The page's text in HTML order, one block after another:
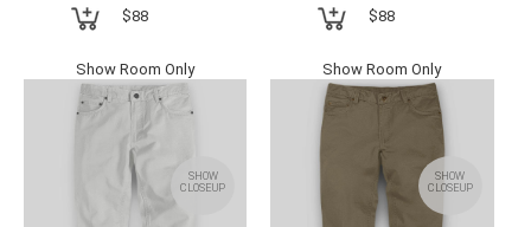
$88
Show Room Only
$88
Show Room Only
SHOW
CLOSEUP
SHOW
CLOSEUP